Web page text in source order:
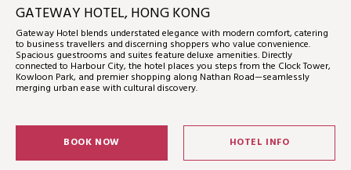
GATEWAY HOTEL, HONG KONG
Gateway Hotel blends understated elegance with modern comfort, catering
to business travellers and discerning shoppers who value convenience.
Spacious guestrooms and suites feature deluxe amenities. Directly
connected to Harbour City, the hotel places you steps from the Clock Tower,
Kowloon Park, and premier shopping along Nathan Road—seamlessly
merging urban ease with cultural discovery.
BOOK NOW HOTEL INFO